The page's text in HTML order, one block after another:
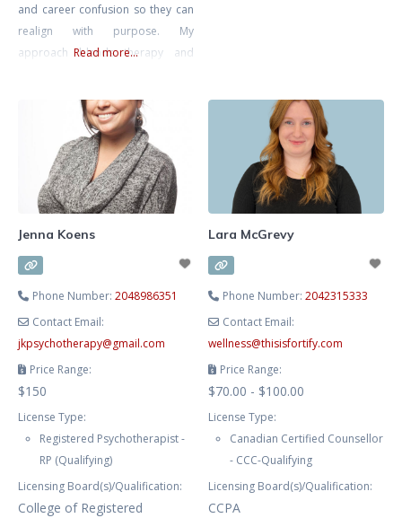
and career confusion so they can
realign with purpose. My
approach blends therapy and
practical direction. We’ll clarify
what’s next and help you move
intelligently, not impulsively.
Read more...
Jenna Koens
Phone Number:2048986351
Contact Email:
jkpsychotherapy@gmail.com
Price Range:
$150
License Type:
Registered Psychotherapist -
RP (Qualifying)
Licensing Board(s)/Qualification:
College of Registered
Lara McGrevy
Phone Number:2042315333
Contact Email:
wellness@thisisfortify.com
Price Range:
$70.00 - $100.00
License Type:
Canadian Certified Counsellor
- CCC-Qualifying
Licensing Board(s)/Qualification:
CCPA